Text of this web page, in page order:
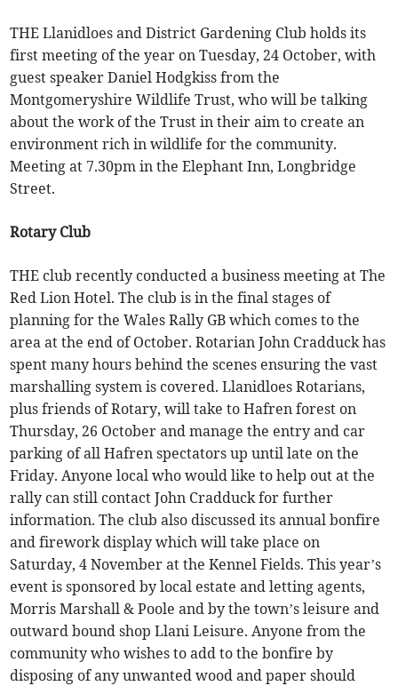
THE Llanidloes and District Gardening Club holds its
first meeting of the year on Tuesday, 24 October, with
guest speaker Daniel Hodgkiss from the
Montgomeryshire Wildlife Trust, who will be talking
about the work of the Trust in their aim to create an
environment rich in wildlife for the community.
Meeting at 7.30pm in the Elephant Inn, Longbridge
Street.
Rotary Club
THE club recently conducted a business meeting at The
Red Lion Hotel. The club is in the final stages of
planning for the Wales Rally GB which comes to the
area at the end of October. Rotarian John Cradduck has
spent many hours behind the scenes ensuring the vast
marshalling system is covered. Llanidloes Rotarians,
plus friends of Rotary, will take to Hafren forest on
Thursday, 26 October and manage the entry and car
parking of all Hafren spectators up until late on the
Friday. Anyone local who would like to help out at the
rally can still contact John Cradduck for further
information. The club also discussed its annual bonfire
and firework display which will take place on
Saturday, 4 November at the Kennel Fields. This year’s
event is sponsored by local estate and letting agents,
Morris Marshall & Poole and by the town’s leisure and
outward bound shop Llani Leisure. Anyone from the
community who wishes to add to the bonfire by
disposing of any unwanted wood and paper should